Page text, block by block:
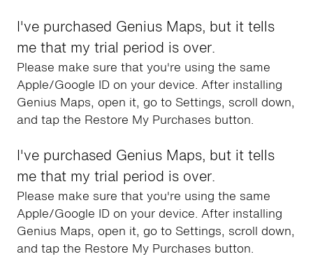
I've purchased Genius Maps, but it tells
me that my trial period is over.
Please make sure that you're using the same
Apple/Google ID on your device. After installing
Genius Maps, open it, go to Settings, scroll down,
and tap the Restore My Purchases button.
I've purchased Genius Maps, but it tells
me that my trial period is over.
Please make sure that you're using the same
Apple/Google ID on your device. After installing
Genius Maps, open it, go to Settings, scroll down,
and tap the Restore My Purchases button.